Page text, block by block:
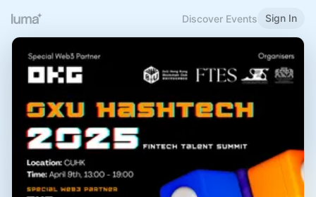
Discover Events Sign In